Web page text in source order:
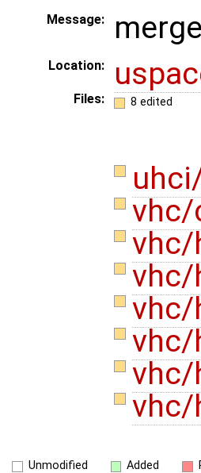
Message:
Location:
Files: 8 edited
vhc/
vhc/
vhc/
vhc/
vhc/
Unmodified Added